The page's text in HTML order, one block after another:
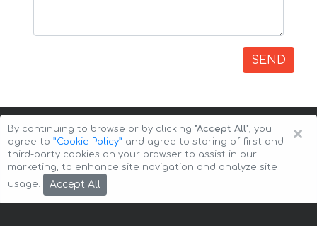
SEND
Copyright © 2026 Auto-Arenda
×
By continuing to browse or by clicking "Accept All", you
agree to ”Cookie Policy” and agree to storing of first and
third-party cookies on your browser to assist in our
marketing, to enhance site navigation and analyze site
usage.
Accept All